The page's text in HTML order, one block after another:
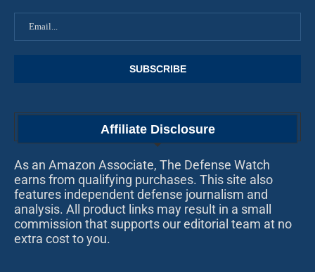
Affiliate Disclosure
As an Amazon Associate, The Defense Watch
earns from qualifying purchases. This site also
features independent defense journalism and
analysis. All product links may result in a small
commission that supports our editorial team at no
extra cost to you.